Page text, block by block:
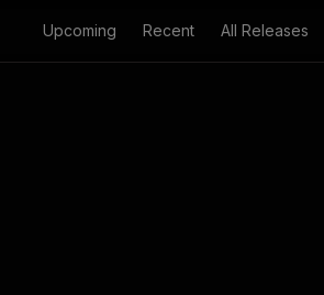
Upcoming Recent All Releases